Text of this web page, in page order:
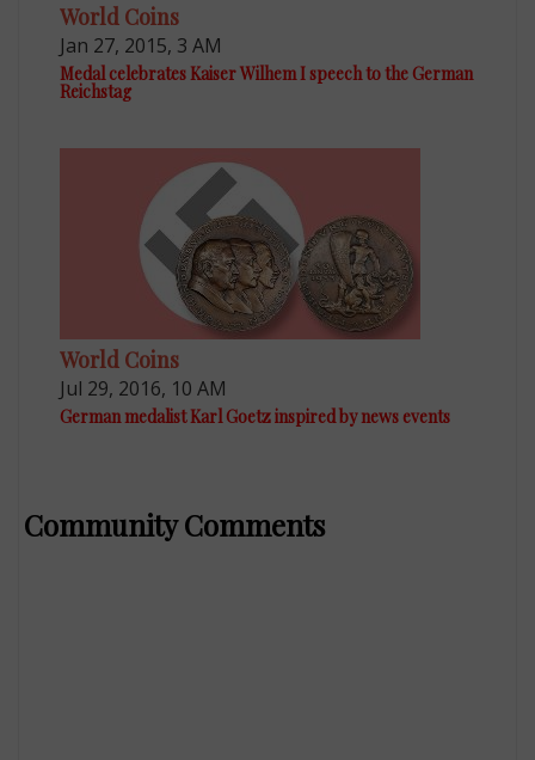
World Coins
Jan 27, 2015, 3 AM
Medal celebrates Kaiser Wilhem I speech to the German
Reichstag
World Coins
Jul 29, 2016, 10 AM
German medalist Karl Goetz inspired by news events
Community Comments